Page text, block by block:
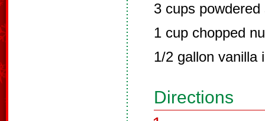
3 cups powdered
1 cup chopped
1/2 gallon vanilla
Directions